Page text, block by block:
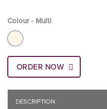
Colour - Multi
ORDER NOW
DESCRIPTION